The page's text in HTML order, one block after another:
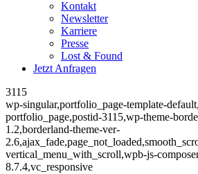
Kontakt
Newsletter
Karriere
Presse
Lost & Found
Jetzt Anfragen
3115
wp-singular,portfolio_page-template-
portfolio_page,postid-3115,wp-theme-
1.2,borderland-theme-ver-
vertical_menu_with_scroll,wpb-js-
8.7.4,vc_responsive